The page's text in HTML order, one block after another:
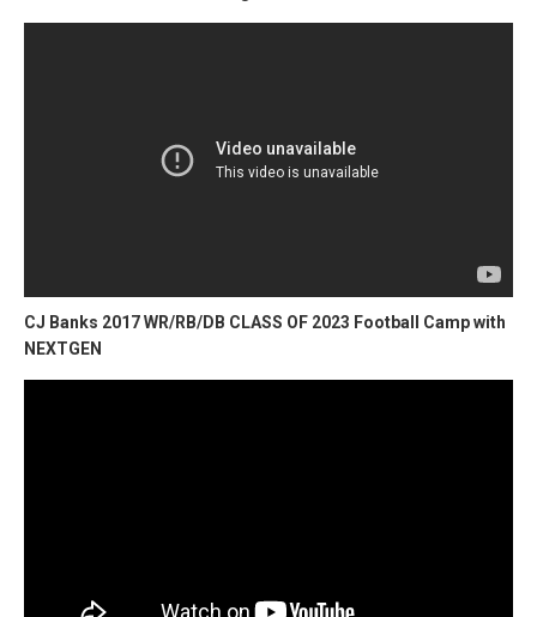
CJ Banks 2017 WR/RB/DB CLASS OF 2023 Football Camp with
NEXTGEN